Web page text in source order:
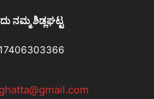
ನಮ್ಮ ಶಿಡ್ಲಘಟ್ಟ